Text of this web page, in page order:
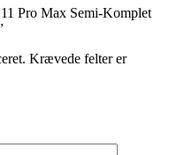
Pro Max Semi-Komplet
Krævede felter er